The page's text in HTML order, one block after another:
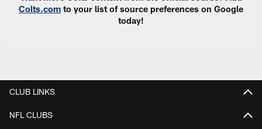
Colts.com to your list of source preferences on Google
today!
CLUB LINKS
NFL CLUBS